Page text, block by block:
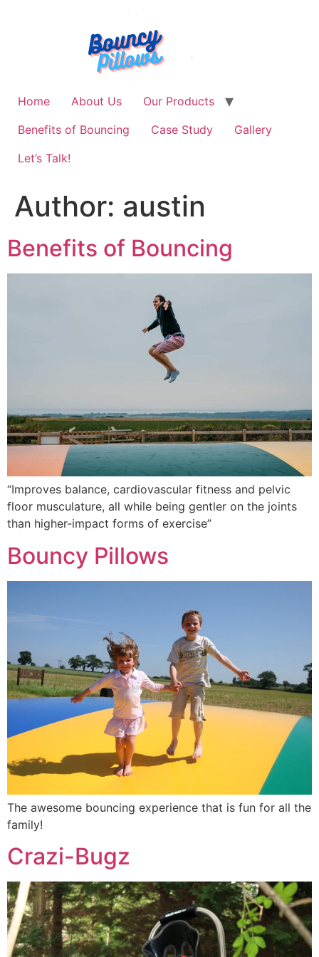
Home About Us
Our Products
Benefits of Bouncing
Case Study
Gallery
Let’s Talk!
Author: austin
Benefits of Bouncing
“Improves balance, cardiovascular fitness and pelvic
floor musculature, all while being gentler on the joints
than higher-impact forms of exercise”
Bouncy Pillows
The awesome bouncing experience that is fun for all the
family!
Crazi-Bugz